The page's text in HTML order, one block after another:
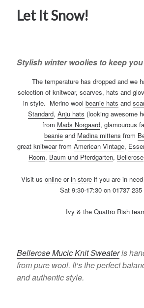
Let It Snow!
Stylish winter woolies to keep
The temperature has dropped and we
selection of knitwear, scarves, hats and
in style. Merino wool beanie hats and
Standard, Anju hats (looking awesome
from Mads Norgaard, glamourous
beanieand Madina mittens from
great knitwearfrom American Vintage,
Room, Baum und Pferdgarten, Bellerose
Visit us onlineorin-storeif you are in
Sat 9:30-17:30 on 01737 235
Ivy & the Quattro Rish
Bellerose Mucic Knit Sweateris
from pure wool. It’s the perfect
and authentic style.